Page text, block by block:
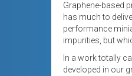
Graphene-based
has much to
performance
impurities, but
In a work totally
developed in our